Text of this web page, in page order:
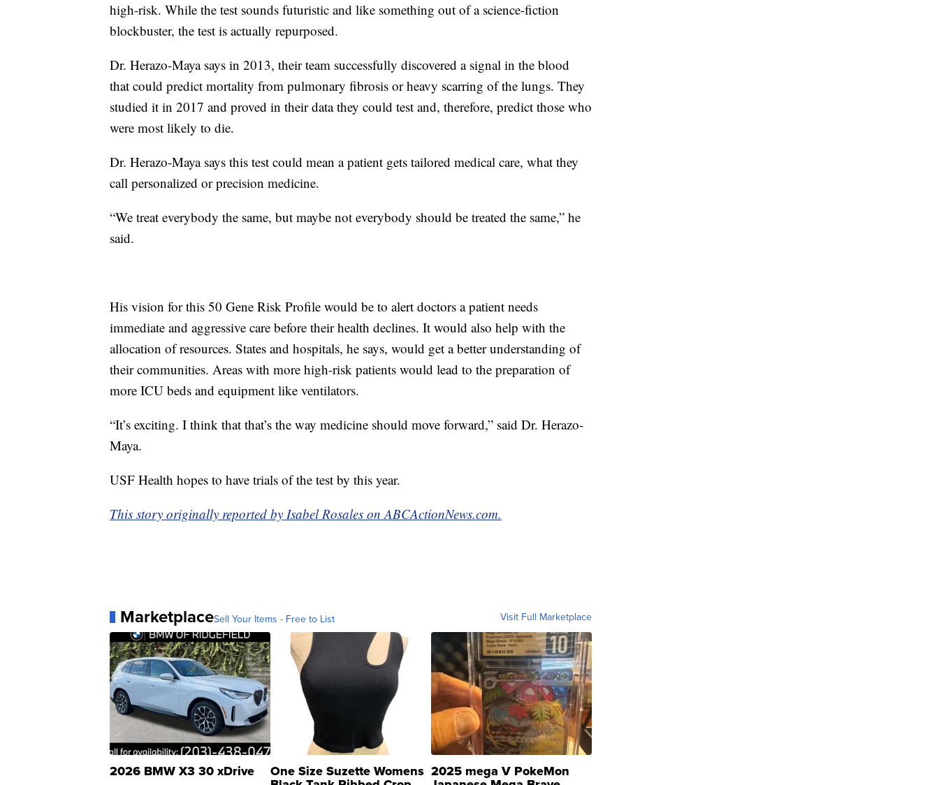
high-risk. While the test sounds futuristic and like something out of a science-fiction
blockbuster, the test is actually repurposed.
Dr. Herazo-Maya says in 2013, their team successfully discovered a signal in the blood
that could predict mortality from pulmonary fibrosis or heavy scarring of the lungs. They
studied it in 2017 and proved in their data they could test and, therefore, predict those who
were most likely to die.
Dr. Herazo-Maya says this test could mean a patient gets tailored medical care, what they
call personalized or precision medicine.
“We treat everybody the same, but maybe not everybody should be treated the same,” he
said.
His vision for this 50 Gene Risk Profile would be to alert doctors a patient needs
immediate and aggressive care before their health declines. It would also help with the
allocation of resources. States and hospitals, he says, would get a better understanding of
their communities. Areas with more high-risk patients would lead to the preparation of
more ICU beds and equipment like ventilators.
“It’s exciting. I think that that’s the way medicine should move forward,” said Dr. Herazo-
Maya.
USF Health hopes to have trials of the test by this year.
This story originally reported by Isabel Rosales on ABCActionNews.com.
MarketplaceSell Your Items - Free to List Visit Full Marketplace
2026 BMW X3 30 xDrive One Size Suzette Womens 2025 mega V PokeMon